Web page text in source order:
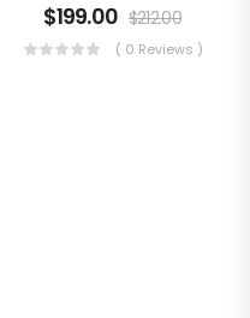
$199.00 $212.00
( 0 Reviews )